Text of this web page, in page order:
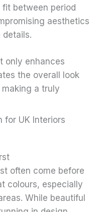
between period
aesthetics
only enhances
the overall look
a truly
for UK Interiors
often come before
colours, especially
While beautiful